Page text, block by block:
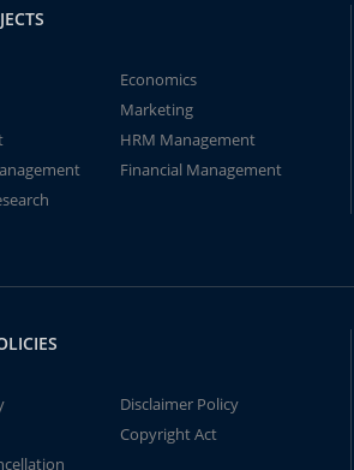
Economics
Marketing
HRM Management
Financial Management
Disclaimer Policy
Copyright Act